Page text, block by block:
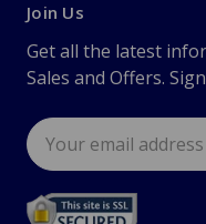
Join Us
Get all the latest
Sales and Offers.
Email
Address